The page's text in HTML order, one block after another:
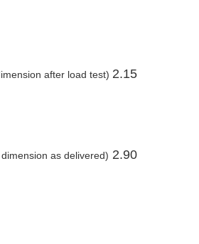
after load test) 2.15
as delivered) 2.90